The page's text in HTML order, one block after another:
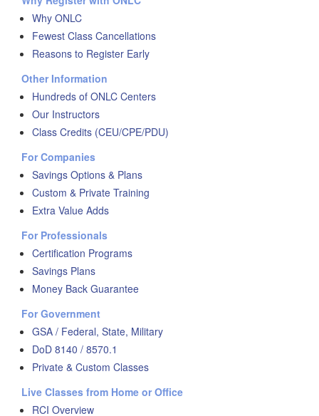
Why ONLC
Fewest Class Cancellations
Reasons to Register Early
Other Information
Hundreds of ONLC Centers
Our Instructors
Class Credits (CEU/CPE/PDU)
For Companies
Savings Options & Plans
Custom & Private Training
Extra Value Adds
For Professionals
Certification Programs
Savings Plans
Money Back Guarantee
For Government
GSA / Federal, State, Military
DoD 8140 / 8570.1
Private & Custom Classes
Live Classes from Home or Office
RCI Overview